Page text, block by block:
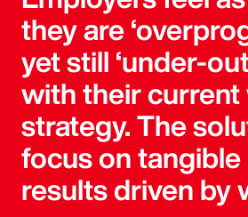
they are
yet still ‘under-
with their
strategy. The
focus on
results driven by